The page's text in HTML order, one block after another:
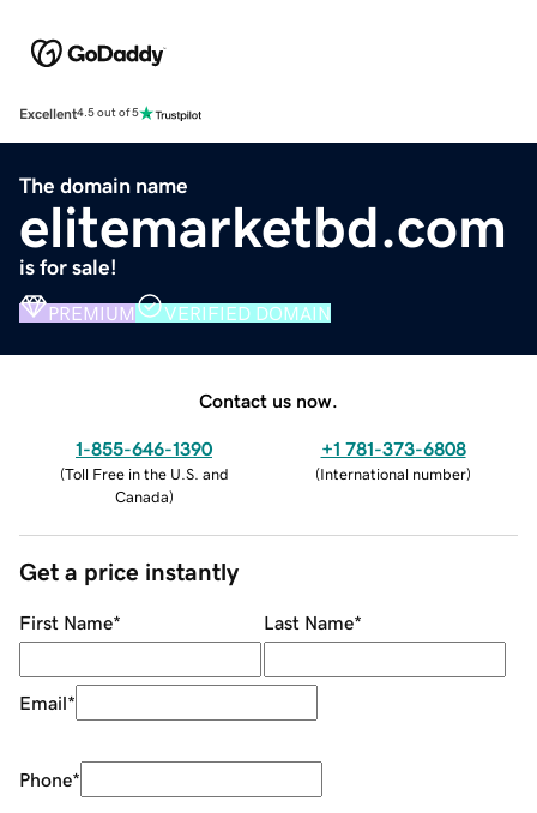
Excellent4.5 out of 5
The domain name
elitemarketbd.com
is for sale!
PREMIUM VERIFIED DOMAIN
Contact us now.
1-855-646-1390
(Toll Free in the U.S. and
Canada)
+1 781-373-6808
(International number)
Get a price instantly
First Name* Last Name*
Email*
Phone*